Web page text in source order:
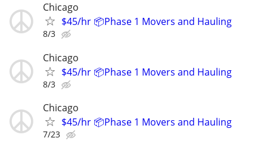
Chicago
$45/hr 📦Phase 1 Movers and Hauling
8/3
Chicago
$45/hr 📦Phase 1 Movers and Hauling
8/3
Chicago
$45/hr 📦Phase 1 Movers and Hauling
7/23